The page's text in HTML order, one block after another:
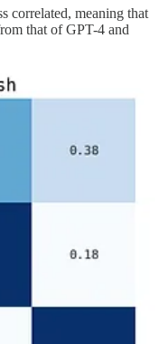
correlated, meaning that
that of GPT-4 and